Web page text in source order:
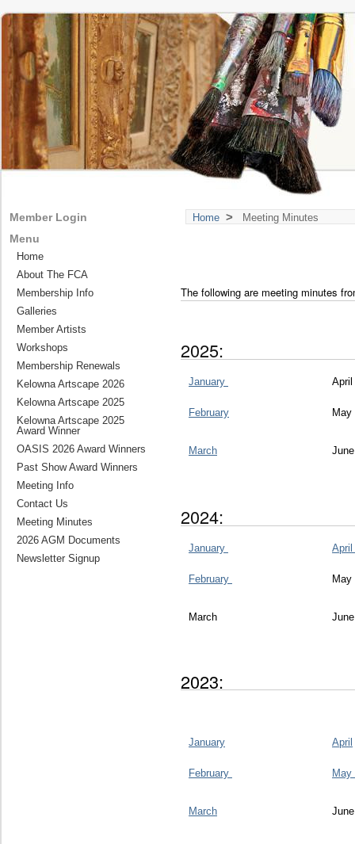
Home > Meeting Minutes
The following are meeting minutes
2025:
January April
February May
March
2024:
January April
February May
March
2023:
January April
February May
March
Member Login
Menu
Home
About The FCA
Membership Info
Galleries
Member Artists
Workshops
Membership Renewals
Kelowna Artscape 2026
Kelowna Artscape 2025
Kelowna Artscape 2025
Award Winner
OASIS 2026 Award Winners
Past Show Award Winners
Meeting Info
Contact Us
Meeting Minutes
2026 AGM Documents
Newsletter Signup